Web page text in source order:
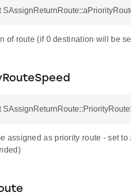
of route (if 0 destination will be
assigned as priority route - set